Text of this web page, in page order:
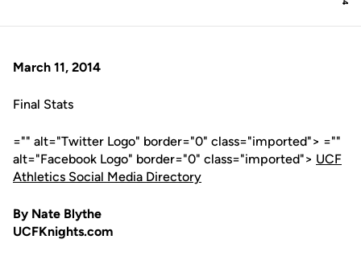
March 11, 2014
Final Stats
="" alt="Twitter Logo" border="0" class="imported"> =""
alt="Facebook Logo" border="0" class="imported"> UCF
Athletics Social Media Directory
By Nate Blythe
UCFKnights.com